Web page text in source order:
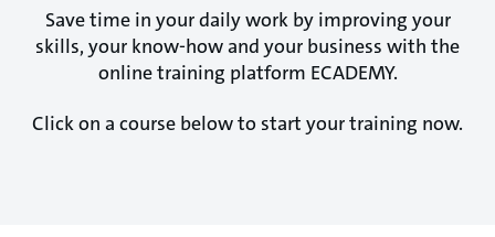
Save time in your daily work by improving your
skills, your know-how and your business with the
online training platform ECADEMY.
Click on a course below to start your training now.